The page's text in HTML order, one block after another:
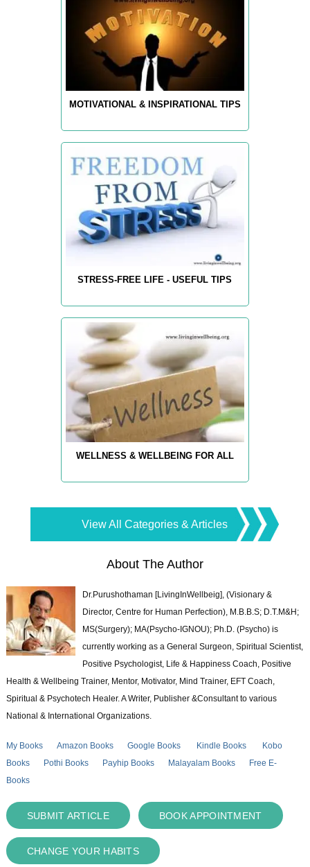
MOTIVATIONAL & INSPIRATIONAL TIPS
STRESS-FREE LIFE - USEFUL TIPS
WELLNESS & WELLBEING FOR ALL
View All Categories & Articles
About The Author
Dr.Purushothaman [LivingInWellbeig], (Visionary &
Director, Centre for Human Perfection), M.B.B.S; D.T.M&H;
MS(Surgery); MA(Psycho-IGNOU); Ph.D. (Psycho) is
currently working as a General Surgeon, Spiritual Scientist,
Positive Psychologist, Life & Happiness Coach, Positive
Health & Wellbeing Trainer, Mentor, Motivator, Mind Trainer, EFT Coach,
Spiritual & Psychotech Healer. A Writer, Publisher &Consultant to various
National & International Organizations.
My Books Amazon Books Google Books Kindle Books
Kobo
Books
Pothi Books Payhip Books Malayalam Books
Free E-
Books
SUBMIT ARTICLE BOOK APPOINTMENT
CHANGE YOUR HABITS